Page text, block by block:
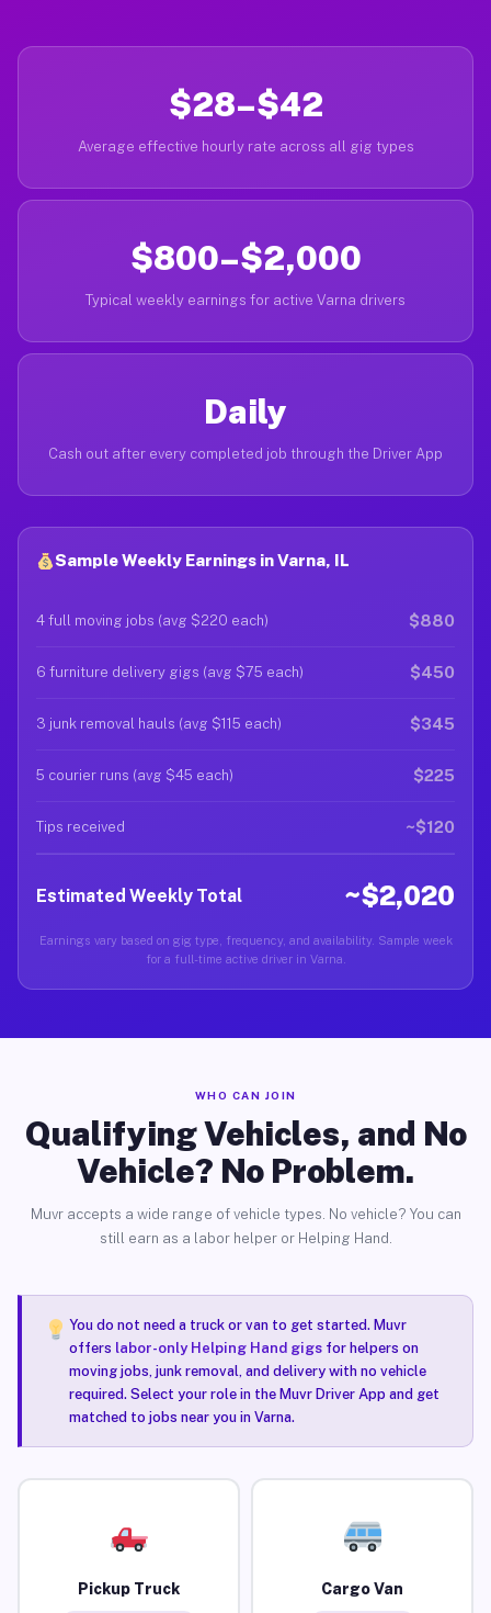
$28–$42
Average effective hourly rate across all gig types
$800–$2,000
Typical weekly earnings for active Varna drivers
Daily
Cash out after every completed job through the Driver App
Sample Weekly Earnings in Varna, IL
4 full moving jobs (avg $220 each) $880
6 furniture delivery gigs (avg $75 each) $450
3 junk removal hauls (avg $115 each) $345
5 courier runs (avg $45 each) $225
Tips received ~$120
Estimated Weekly Total ~$2,020
Earnings vary based on gig type, frequency, and availability. Sample week
for a full-time active driver in Varna.
WHO CAN JOIN
Qualifying Vehicles, and No
Vehicle? No Problem.
Muvr accepts a wide range of vehicle types. No vehicle? You can
still earn as a labor helper or Helping Hand.
You do not need a truck or van to get started. Muvr
offers labor-only Helping Hand gigsfor helpers on
moving jobs, junk removal, and delivery with no vehicle
required. Select your role in the Muvr Driver App and get
matched to jobs near you in Varna.
Pickup Truck Cargo Van